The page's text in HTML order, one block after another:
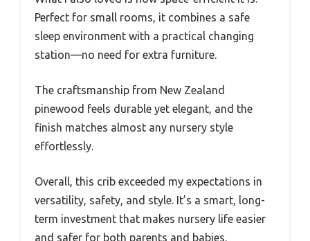
Perfect for small rooms, it combines a safe
sleep environment with a practical changing
station—no need for extra furniture.
The craftsmanship from New Zealand
pinewood feels durable yet elegant, and the
finish matches almost any nursery style
effortlessly.
Overall, this crib exceeded my expectations in
versatility, safety, and style. It’s a smart, long-
term investment that makes nursery life easier
and safer for both parents and babies.